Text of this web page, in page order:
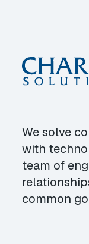
We solve
with
team of
common